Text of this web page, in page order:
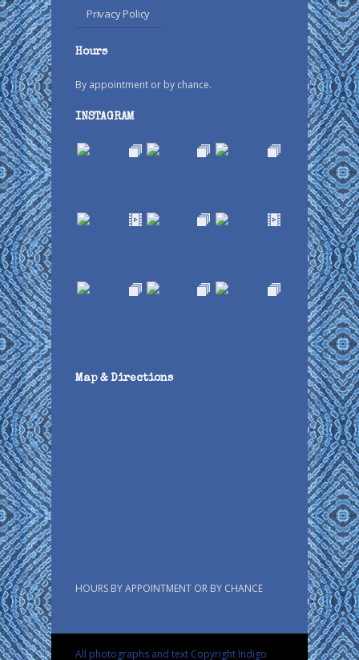
Privacy Policy
Hours
By appointment or by chance.
INSTAGRAM
Map & Directions
HOURS BY APPOINTMENT OR BY CHANCE
All photographs and text Copyright Indigo